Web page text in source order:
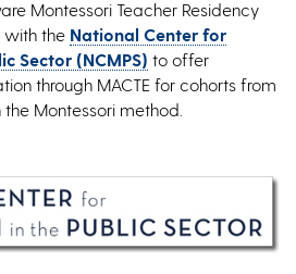
Montessori Teacher Residency
with the National Center for
Sector (NCMPS) to offer
through MACTE for cohorts from
Montessori method.